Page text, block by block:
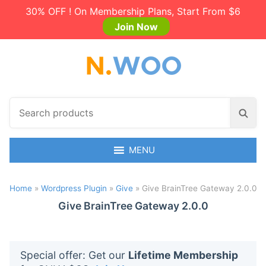
30% OFF ! On Membership Plans, Start From $6
Join Now
c
p
S
a
h
MENU
Home» Wordpress Plugin » Give» Give BrainTree Gateway 2.0.0
Give BrainTree Gateway 2.0.0
Special offer: Get our Lifetime Membership